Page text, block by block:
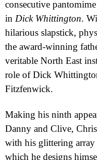
consecutive
in DickWhittington.
hilarious slapstick,
the award-winning
veritable North East
role of Dick
Fitzfenwick.
Making his ninth
Danny and Clive,
with his glittering
which he designs